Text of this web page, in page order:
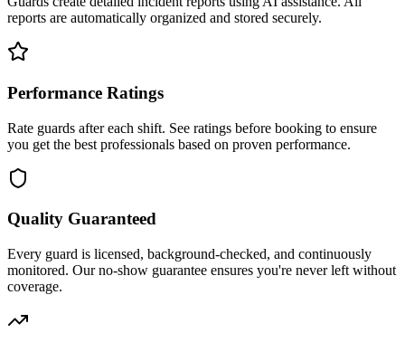
reports are automatically organized and stored securely.
Performance Ratings
Rate guards after each shift. See ratings before booking to ensure
you get the best professionals based on proven performance.
Quality Guaranteed
Every guard is licensed, background-checked, and continuously
monitored. Our no-show guarantee ensures you're never left without
coverage.